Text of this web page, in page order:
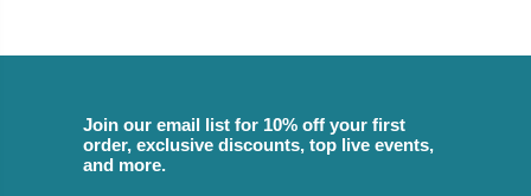
Join our email list for 10% off your first
order, exclusive discounts, top live events,
and more.